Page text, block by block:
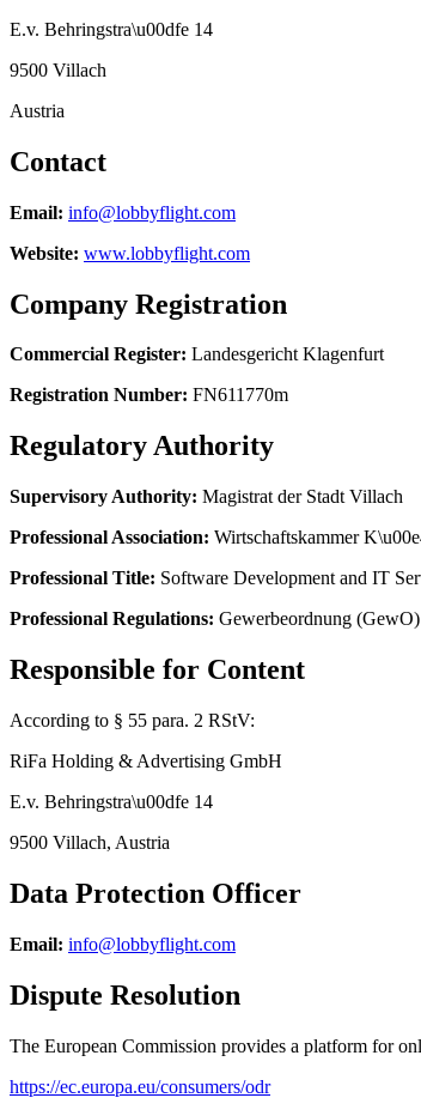
E.v. Behringstra\u00dfe 14
9500 Villach
Austria
Contact
Email: info@lobbyflight.com
Website: www.lobbyflight.com
Company Registration
Commercial Register: Landesgericht Klagenfurt
Registration Number: FN611770m
Regulatory Authority
Supervisory Authority: Magistrat der Stadt Villach
Professional Association: Wirtschaftskammer
Professional Title: Software Development and IT
Professional Regulations: Gewerbeordnung
Responsible for Content
According to § 55 para. 2 RStV:
RiFa Holding & Advertising GmbH
E.v. Behringstra\u00dfe 14
9500 Villach, Austria
Data Protection Officer
Email: info@lobbyflight.com
Dispute Resolution
The European Commission provides a platform for
https://ec.europa.eu/consumers/odr